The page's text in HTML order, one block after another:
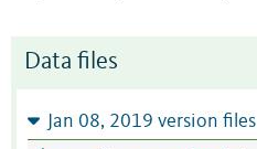
Data files
Jan 08, 2019 version files